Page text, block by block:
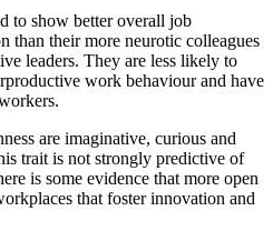
to show better overall job
than their more neurotic colleagues
leaders. They are less likely to
work behaviour and have
are imaginative, curious and
trait is not strongly predictive of
is some evidence that more open
that foster innovation and